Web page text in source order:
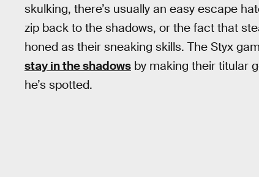
skulking, there’s usually an easy escape
zip back to the shadows, or the fact that
honed as their sneaking skills. The Styx
stay in the shadows by making their titular
he’s spotted.